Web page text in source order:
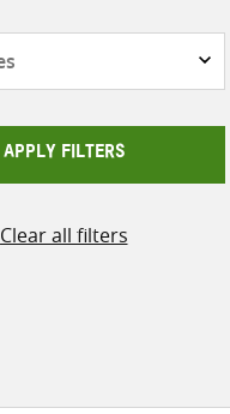
APPLY FILTERS
Clear all filters